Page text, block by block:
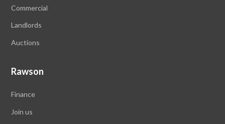
Commercial
Landlords
Auctions
Rawson
Finance
Join us